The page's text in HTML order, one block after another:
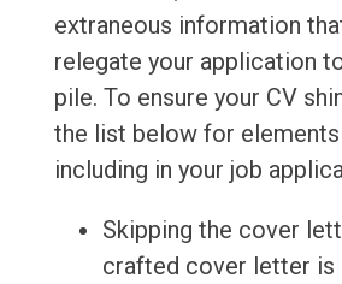
extraneous information
relegate your application
pile. To ensure your CV
the list below for
including in your job
Skipping the cover
crafted cover letter is